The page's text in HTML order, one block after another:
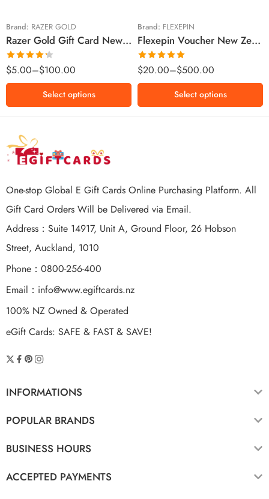
Brand: RAZER GOLD
Razer Gold Gift Card New Zealand Region – NZD (Email Delivery)
Rated
4.25 out
of 5
$5.00–$100.00
$100 NZD
Select options
Brand: FLEXEPIN
Flexepin Voucher New Zealand Region – NZD (Email Delivery)
Rated5.00
out of 5
$20.00–$500.00
$200 NZD
$300 NZD
$500 NZD
Select options
One-stop Global E Gift Cards Online Purchasing Platform. All
Gift Card Orders Will be Delivered via Email.
Address：Suite 14917, Unit A, Ground Floor, 26 Hobson
Street, Auckland, 1010
Phone：0800-256-400
Email： info@www.egiftcards.nz
100% NZ Owned & Operated
eGift Cards: SAFE & FAST & SAVE!
INFORMATIONS
POPULAR BRANDS
BUSINESS HOURS
ACCEPTED PAYMENTS